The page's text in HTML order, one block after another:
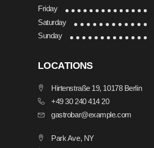
Friday
Saturday
Sunday
LOCATIONS
Hirtenstraße 19, 10178 Berlin
+49 30 240 414 20
gastrobar@example.com
Park Ave, NY